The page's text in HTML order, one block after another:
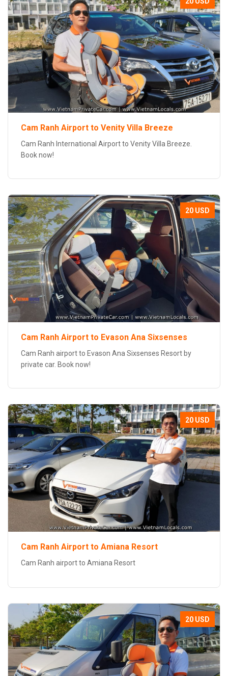
Cam Ranh Airport to Venity Villa Breeze
Cam Ranh International Airport to Venity Villa Breeze.
Book now!
20 USD
Cam Ranh Airport to Evason Ana Sixsenses
Cam Ranh airport to Evason Ana Sixsenses Resort by
private car. Book now!
20 USD
Cam Ranh Airport to Amiana Resort
Cam Ranh airport to Amiana Resort
20 USD